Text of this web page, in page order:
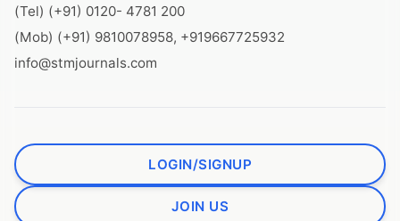
(Tel) (+91) 0120- 4781 200
(Mob) (+91) 9810078958, +919667725932
info@stmjournals.com
LOGIN/SIGNUP
JOIN US